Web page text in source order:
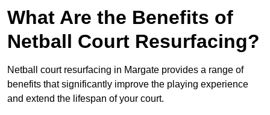
What Are the Benefits of
Netball Court Resurfacing?
Netball court resurfacing in Margate provides a range of
benefits that significantly improve the playing experience
and extend the lifespan of your court.